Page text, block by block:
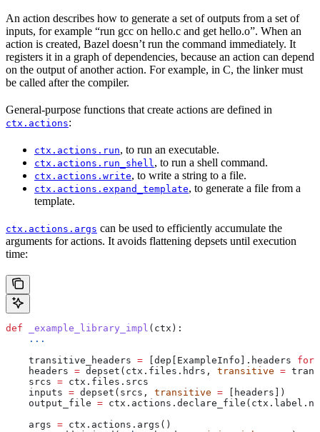
An action describes how to generate a set of outputs from a set of
inputs, for example “run gcc on hello.c and get hello.o”. When an
action is created, Bazel doesn’t run the command immediately. It
registers it in a graph of dependencies, because an action can depend
on the output of another action. For example, in C, the linker must
be called after the compiler.
General-purpose functions that create actions are defined in
ctx.actions:
ctx.actions.run, to run an executable.
ctx.actions.run_shell, to run a shell command.
ctx.actions.write, to write a string to a file.
ctx.actions.expand_template, to generate a file from a
template.
ctx.actions.args can be used to efficiently accumulate the
arguments for actions. It avoids flattening depsets until execution
time:
def _example_library_impl ( ctx ):
    ...
    transitive_headers
= [dep[ExampleInfo].headers for
    headers
= depset(ctx.files.hdrs, transitive =
    srcs
= ctx.files.srcs
    inputs
= depset(srcs, transitive = [headers])
    output_file
=
    args
= ctx.actions.args()